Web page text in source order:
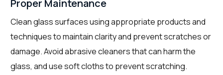
Proper Maintenance
Clean glass surfaces using appropriate products and
techniques to maintain clarity and prevent scratches or
damage. Avoid abrasive cleaners that can harm the
glass, and use soft cloths to prevent scratching.